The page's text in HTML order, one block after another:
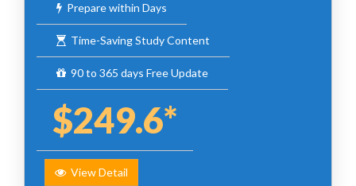
Prepare within Days
Time-Saving Study Content
90 to 365 days Free Update
$249.6*
View Detail